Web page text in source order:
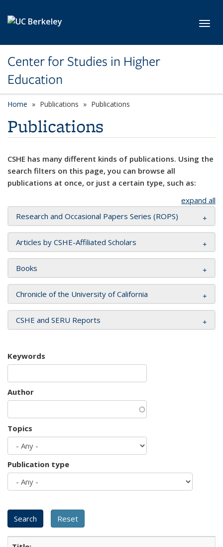
Center for Studies in Higher
Education
Home Publications Publications
Publications
CSHE has many different kinds of publications. Using the
search filters on this page, you can browse all
publications at once, or just a certain type, such as:
expand all
Research and Occasional Papers Series (ROPS)
Articles by CSHE-Affiliated Scholars
Books
Chronicle of the University of California
CSHE and SERU Reports
Keywords
Author
Topics
Publication type